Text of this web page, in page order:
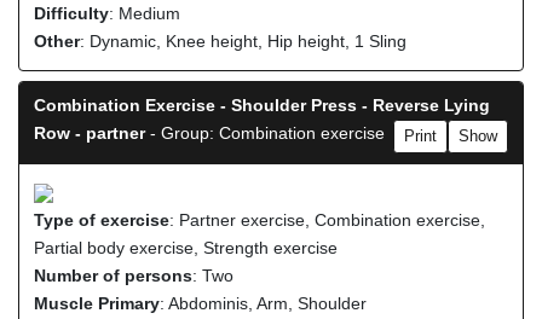
Difficulty: Medium
Other: Dynamic, Knee height, Hip height, 1 Sling
Combination Exercise - Shoulder Press - Reverse Lying
Row - partner- Group: Combination exercise Show
Print
Type of exercise: Partner exercise, Combination exercise,
Partial body exercise, Strength exercise
Number of persons: Two
Muscle Primary: Abdominis, Arm, Shoulder